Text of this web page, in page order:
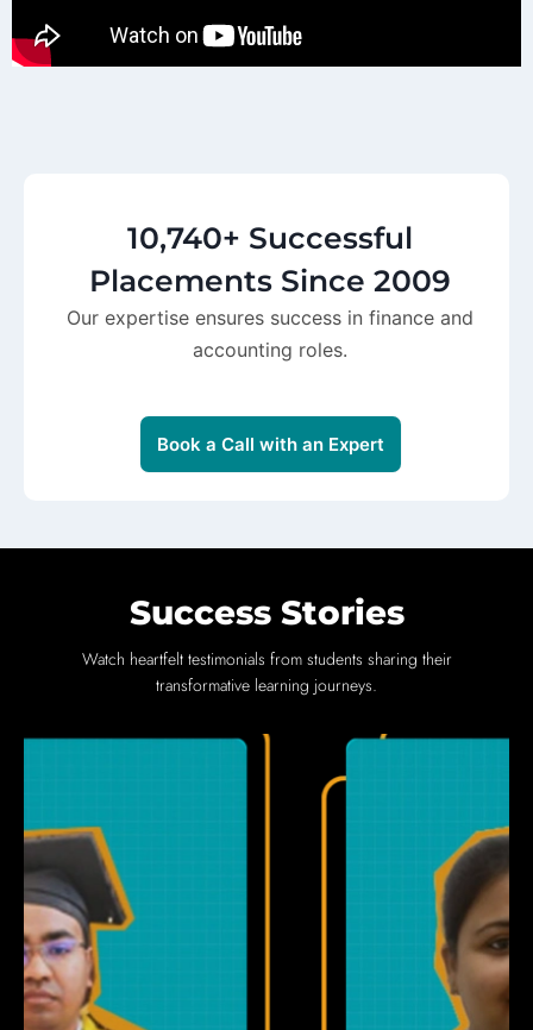
10,740+ Successful
Placements Since 2009
Our expertise ensures success in finance and
accounting roles.
Book a Call with an Expert
Success Stories
Watch heartfelt testimonials from students sharing their
transformative learning journeys.